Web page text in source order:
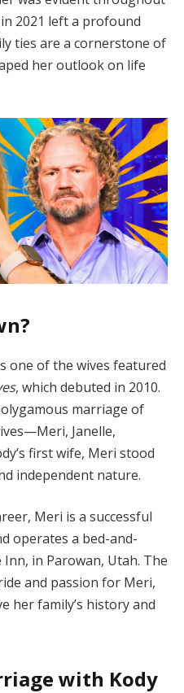
2021 left a profound
ties are a cornerstone of
her outlook on life
one of the wives featured
, which debuted in 2010.
marriage of
Janelle,
first wife, Meri stood
independent nature.
Meri is a successful
operates a bed-and-
in Parowan, Utah. The
and passion for Meri,
her family’s history and
with Kody